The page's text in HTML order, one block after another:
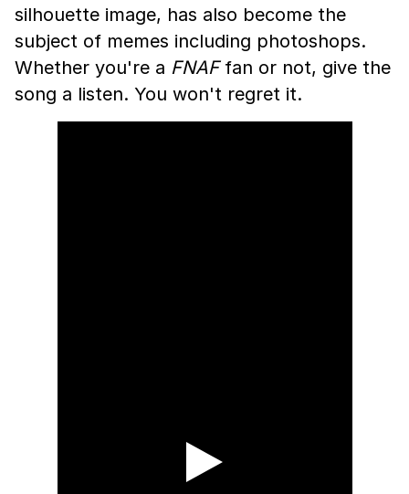
silhouette image, has also become the
subject of memes including photoshops.
Whether you're a FNAFfan or not, give the
song a listen. You won't regret it.